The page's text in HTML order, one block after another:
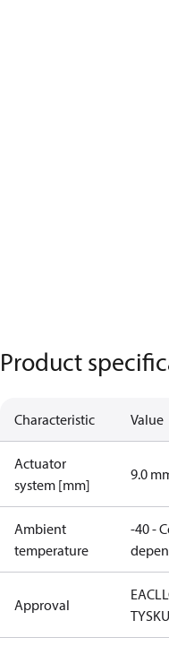
Product
Characteristic Value
Actuator
system [mm]
9.0
Ambient
temperature
-40 -
Approval
EAC
TYSK